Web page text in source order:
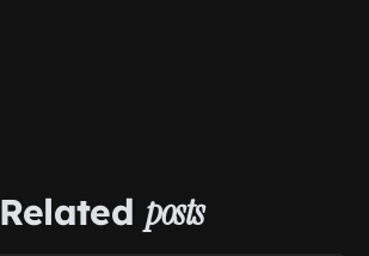
Related posts